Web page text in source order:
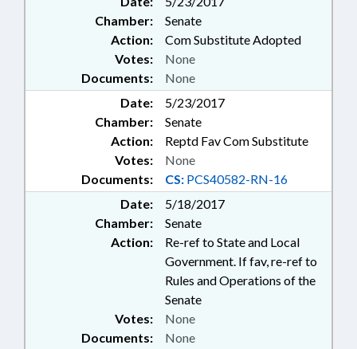
Chamber:
Senate
Action:
Com Substitute Adopted
Documents: None
Votes: None
Date:
5/23/2017
Chamber:
Senate
Action:
Reptd Fav Com Substitute
Documents: CS: PCS40582-RN-16
Votes: None
Date:
5/18/2017
Chamber:
Senate
Action:
Re-ref to State and Local
Government. If fav, re-ref to
Rules and Operations of the
Senate
Documents: None
Votes: None